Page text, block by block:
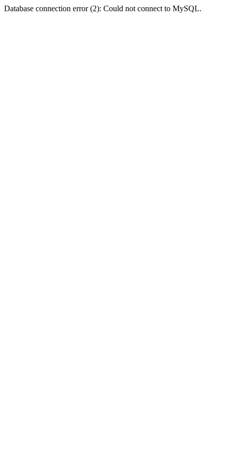
Database connection error (2): Could not connect to MySQL.